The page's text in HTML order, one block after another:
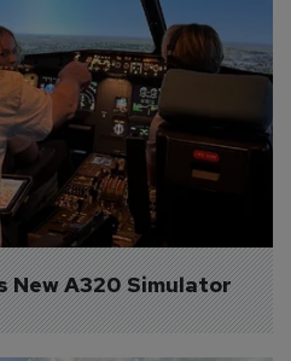
New A320 Simulator